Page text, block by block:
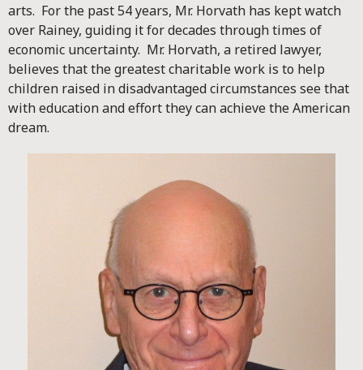
arts. For the past 54 years, Mr. Horvath has kept watch
over Rainey, guiding it for decades through times of
economic uncertainty. Mr. Horvath, a retired lawyer,
believes that the greatest charitable work is to help
children raised in disadvantaged circumstances see that
with education and effort they can achieve the American
dream.